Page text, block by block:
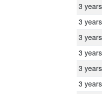
3 years
3 years
3 years
3 years
3 years
3 years